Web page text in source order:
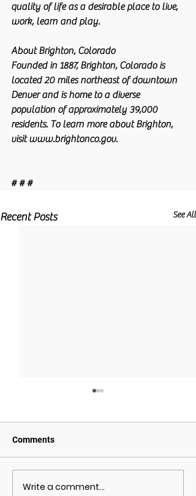
quality of life as a desirable place to live,
work, learn and play.
About Brighton, Colorado
Founded in 1887, Brighton, Colorado is
located 20 miles northeast of downtown
Denver and is home to a diverse
population of approximately 39,000
residents. To learn more about Brighton,
visit www.brightonco.gov.
# # #
Recent Posts See All
May 2021 Economic
Comments
Write a comment...